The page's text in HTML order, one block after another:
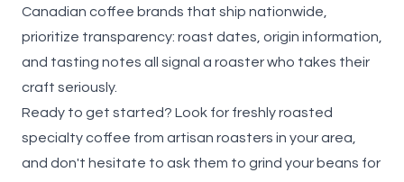
Canadian coffee brands that ship nationwide,
prioritize transparency: roast dates, origin information,
and tasting notes all signal a roaster who takes their
craft seriously.
Ready to get started? Look for freshly roasted
specialty coffee from artisan roasters in your area,
and don't hesitate to ask them to grind your beans for